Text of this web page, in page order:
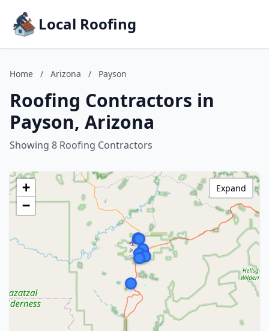
Local Roofing
Home / Arizona / Payson
Roofing Contractors in
Payson, Arizona
Showing 8 Roofing Contractors
+
−
Expand